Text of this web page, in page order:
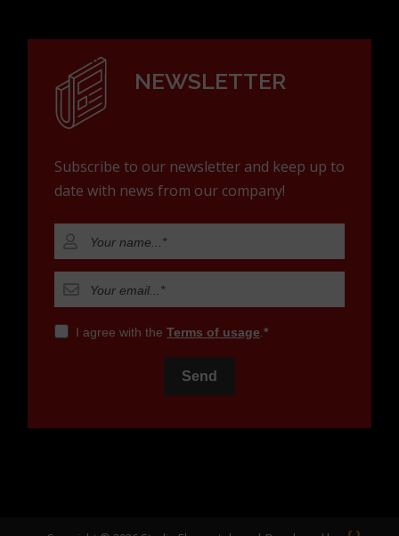
NEWSLETTER
Subscribe to our newsletter and keep up to
date with news from our company!
I agree with the Terms of usage.
Send